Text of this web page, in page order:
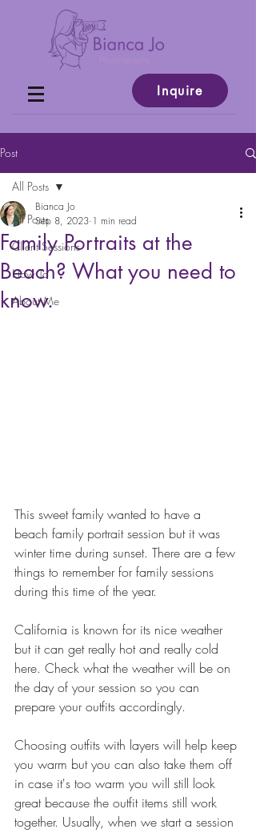
Inquire
Post
All Posts
Client Sessions
How To
About Me
All Posts
Family Portraits at the
Beach? What you need to
know.
Bianca Jo
Sep 8, 2023 1 min read
This sweet family wanted to have a
beach family portrait session but it was
winter time during sunset. There are a few
things to remember for family sessions
during this time of the year.
California is known for its nice weather
but it can get really hot and really cold
here. Check what the weather will be on
the day of your session so you can
prepare your outfits accordingly.
Choosing outfits with layers will help keep
you warm but you can also take them off
in case it's too warm you will still look
great because the outfit items still work
together. Usually, when we start a session